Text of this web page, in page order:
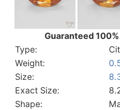
Guaranteed
Type:
Weight:
Size:
Exact Size:
Shape: